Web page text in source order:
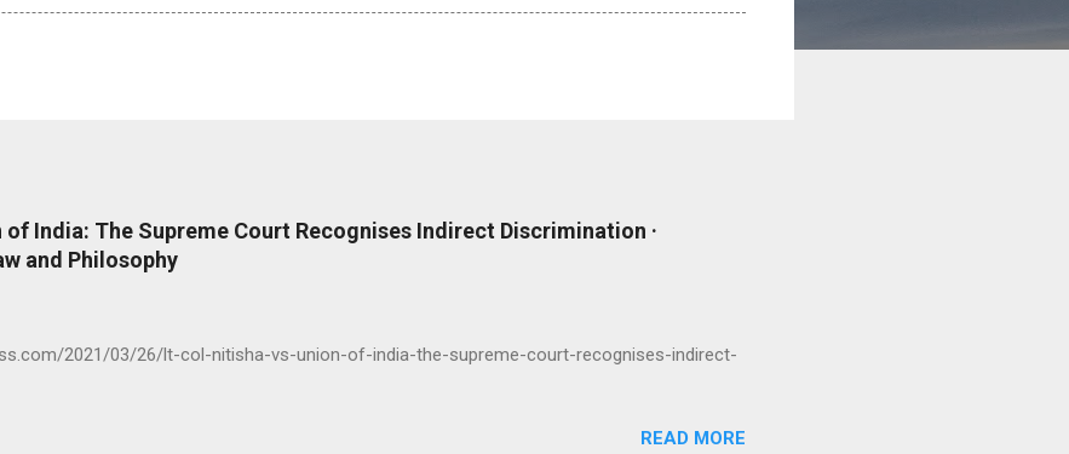
India: The Supreme Court Recognises Indirect Discrimination ·
and Philosophy
2021/03/26/lt-col-nitisha-vs-union-of-india-the-supreme-court-recognises-indirect-
READ MORE